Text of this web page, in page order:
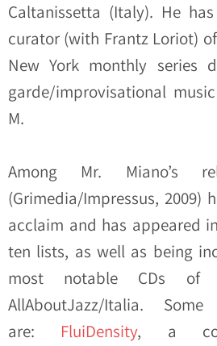
Caltanissetta (Italy). He
curator (with Frantz Loriot) of
New York monthly series
garde/improvisational
M.
Among Mr. Miano’s
(Grimedia/Impressus, 2009)
acclaim and has appeared
ten lists, as well as being
most notable CDs of
AllAboutJazz/Italia.
are: FluiDensity, a